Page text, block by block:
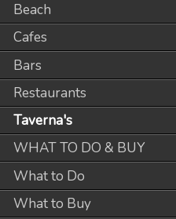
Beach
Cafes
Bars
Restaurants
Taverna's
WHAT TO DO & BUY
What to Do
What to Buy